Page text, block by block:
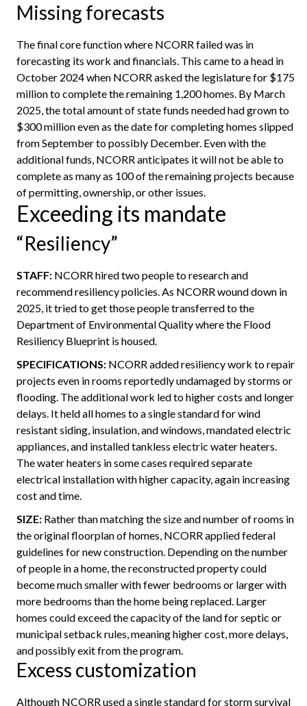
Missing forecasts
The final core function where NCORR failed was in
forecasting its work and financials. This came to a head in
October 2024 when NCORR asked the legislature for $175
million to complete the remaining 1,200 homes. By March
2025, the total amount of state funds needed had grown to
$300 million even as the date for completing homes slipped
from September to possibly December. Even with the
additional funds, NCORR anticipates it will not be able to
complete as many as 100 of the remaining projects because
of permitting, ownership, or other issues.
Exceeding its mandate
“Resiliency”
STAFF: NCORR hired two people to research and
recommend resiliency policies. As NCORR wound down in
2025, it tried to get those people transferred to the
Department of Environmental Quality where the Flood
Resiliency Blueprint is housed.
SPECIFICATIONS: NCORR added resiliency work to repair
projects even in rooms reportedly undamaged by storms or
flooding. The additional work led to higher costs and longer
delays. It held all homes to a single standard for wind
resistant siding, insulation, and windows, mandated electric
appliances, and installed tankless electric water heaters.
The water heaters in some cases required separate
electrical installation with higher capacity, again increasing
cost and time.
SIZE: Rather than matching the size and number of rooms in
the original floorplan of homes, NCORR applied federal
guidelines for new construction. Depending on the number
of people in a home, the reconstructed property could
become much smaller with fewer bedrooms or larger with
more bedrooms than the home being replaced. Larger
homes could exceed the capacity of the land for septic or
municipal setback rules, meaning higher cost, more delays,
and possibly exit from the program.
Excess customization
Although NCORR used a single standard for storm survival